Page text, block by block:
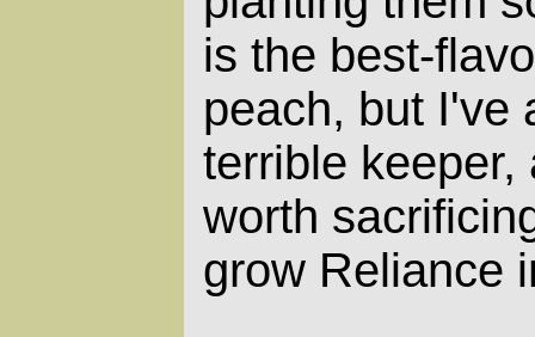
is the best-
peach, but I've
terrible keeper,
worth
grow Reliance